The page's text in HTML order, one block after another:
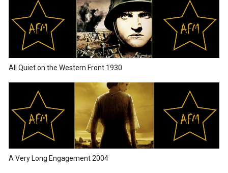
All Quiet on the Western Front 1930
A Very Long Engagement 2004